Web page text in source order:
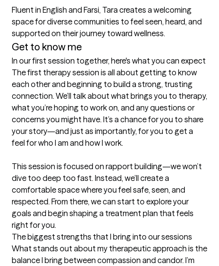
Fluent in English and Farsi, Tara creates a welcoming
space for diverse communities to feel seen, heard, and
supported on their journey toward wellness.
Get to know me
In our first session together, here's what you can expect
The first therapy session is all about getting to know
each other and beginning to build a strong, trusting
connection. We’ll talk about what brings you to therapy,
what you’re hoping to work on, and any questions or
concerns you might have. It’s a chance for you to share
your story—and just as importantly, for you to get a
feel for who I am and how I work.
This session is focused on rapport building—we won’t
dive too deep too fast. Instead, we’ll create a
comfortable space where you feel safe, seen, and
respected. From there, we can start to explore your
goals and begin shaping a treatment plan that feels
right for you.
The biggest strengths that I bring into our sessions
What stands out about my therapeutic approach is the
balance I bring between compassion and candor. I’m